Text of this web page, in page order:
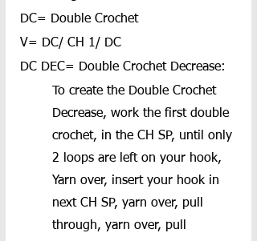
DC= Double Crochet
V= DC/ CH 1/ DC
DC DEC= Double Crochet Decrease:
To create the Double Crochet
Decrease, work the first double
crochet, in the CH SP, until only
2 loops are left on your hook,
Yarn over, insert your hook in
next CH SP, yarn over, pull
through, yarn over, pull